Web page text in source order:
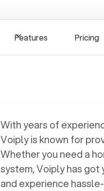
Features Pricing
With years of
Voiply is known for
Whether you need a
system, Voiply has
and experience